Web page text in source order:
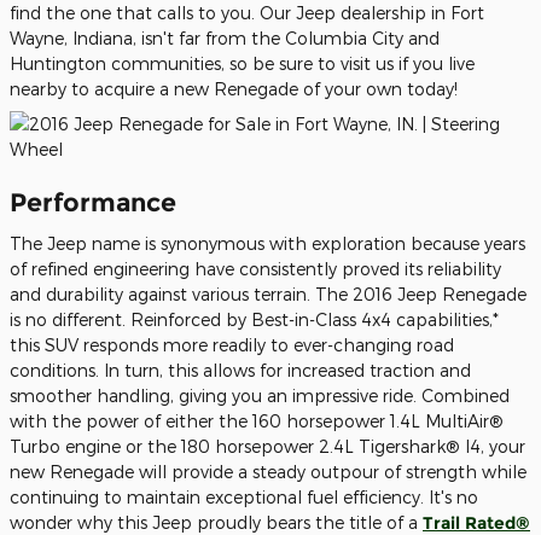
find the one that calls to you. Our Jeep dealership in Fort
Wayne, Indiana, isn't far from the Columbia City and
Huntington communities, so be sure to visit us if you live
nearby to acquire a new Renegade of your own today!
Performance
The Jeep name is synonymous with exploration because years
of refined engineering have consistently proved its reliability
and durability against various terrain. The 2016 Jeep Renegade
is no different. Reinforced by Best-in-Class 4x4 capabilities,*
this SUV responds more readily to ever-changing road
conditions. In turn, this allows for increased traction and
smoother handling, giving you an impressive ride. Combined
with the power of either the 160 horsepower 1.4L MultiAir®
Turbo engine or the 180 horsepower 2.4L Tigershark® I4, your
new Renegade will provide a steady outpour of strength while
continuing to maintain exceptional fuel efficiency. It's no
wonder why this Jeep proudly bears the title of a Trail Rated®